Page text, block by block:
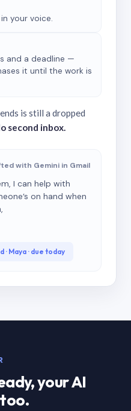
your voice.
and a deadline —
it until the work is
is still a dropped
second inbox.
with Gemini in Gmail
I can help with
on hand when
Maya · due today
your AI